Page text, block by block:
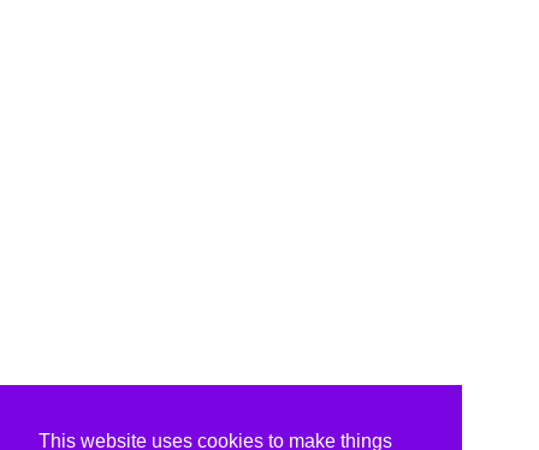
This website uses cookies to make things